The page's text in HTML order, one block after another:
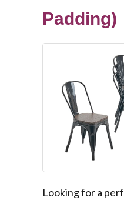
Padding)
Looking for a